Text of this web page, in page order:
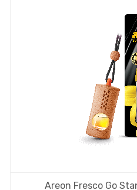
Areon Fresco Go